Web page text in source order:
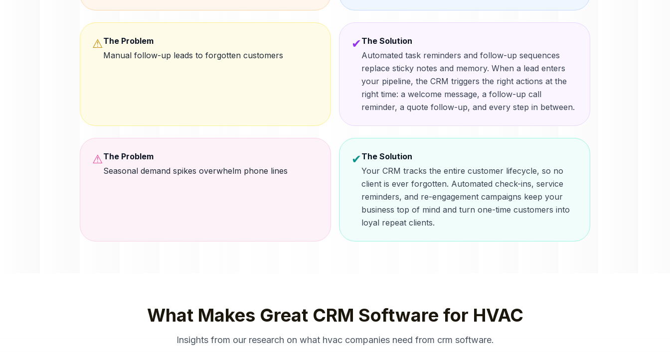
⚠The Problem
Manual follow-up leads to forgotten customers
✔The Solution
Automated task reminders and follow-up sequences
replace sticky notes and memory. When a lead enters
your pipeline, the CRM triggers the right actions at the
right time: a welcome message, a follow-up call
reminder, a quote follow-up, and every step in between.
⚠The Problem
Seasonal demand spikes overwhelm phone lines
✔The Solution
Your CRM tracks the entire customer lifecycle, so no
client is ever forgotten. Automated check-ins, service
reminders, and re-engagement campaigns keep your
business top of mind and turn one-time customers into
loyal repeat clients.
What Makes Great CRM Software for HVAC
Insights from our research on what hvac companiesneed from crm software.